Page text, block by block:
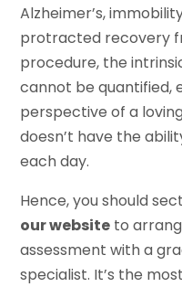
Alzheimer’s,
protracted recovery
procedure, the
cannot be quantified,
perspective of a
doesn’t have the
each day.
Hence, you should
our website to
assessment with a
specialist. It’s the